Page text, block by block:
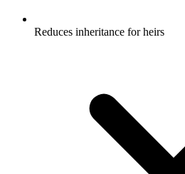
Reduces inheritance for heirs